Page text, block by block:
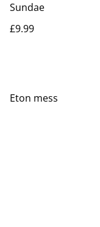
Sundae
£9.99
Eton mess